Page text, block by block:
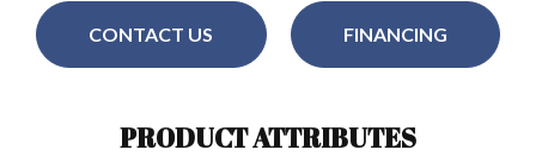
CONTACT US FINANCING
PRODUCT ATTRIBUTES